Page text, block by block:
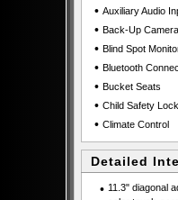
• Auxiliary Audio
• Back-Up Camera
• Blind Spot
• Bluetooth
• Bucket Seats
• Child Safety
• Climate Control
Detailed
• 11.3" diagonal